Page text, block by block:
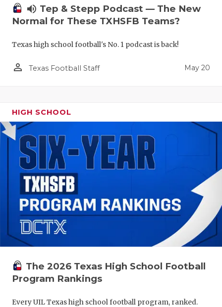
volume_up Tep & Stepp Podcast — The New
Normal for These TXHSFB Teams?
Texas high school football's No. 1 podcast is back!
person_outline Texas Football Staff May 20
HIGH SCHOOL
The 2026 Texas High School Football
Program Rankings
Every UIL Texas high school football program, ranked.